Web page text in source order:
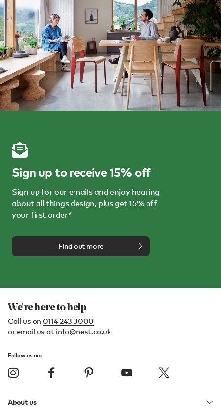
Sign up to receive 15% off
Sign up for our emails and enjoy hearing
about all things design, plus get 15% off
your first order*
Find out more
We're here to help
Call us on 0114 243 3000
or email us at info@nest.co.uk
Follow us on:
About us